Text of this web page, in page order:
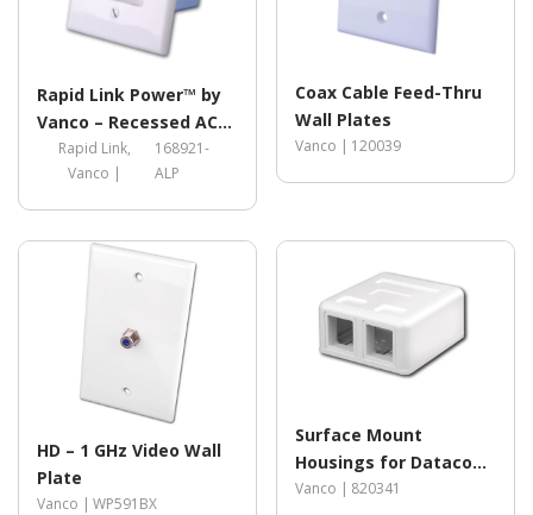
Rapid Link Power™ by
Vanco – Recessed AC
Duplex Outlet Plate
Rapid Link,
Vanco |
168921-
ALP
Coax Cable Feed-Thru
Wall Plates
Vanco | 120039
HD – 1 GHz Video Wall
Plate
Vanco | WP591BX
Surface Mount
Housings for Datacom
Jacks
Vanco | 820341